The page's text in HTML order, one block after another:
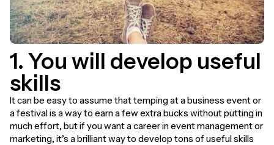
1. You will develop useful
skills
It can be easy to assume that temping at a business event or
a festival is a way to earn a few extra bucks without putting in
much effort, but if you want a career in event management or
marketing, it’s a brilliant way to develop tons of useful skills